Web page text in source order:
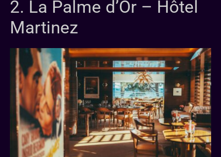
2. La Palme d’Or – Hôtel
Martinez